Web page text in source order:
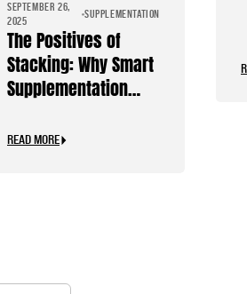
SEPTEMBER 26,
2025
SUPPLEMENTATION
The Positives of
Stacking: Why Smart
Supplementation
READ MORE